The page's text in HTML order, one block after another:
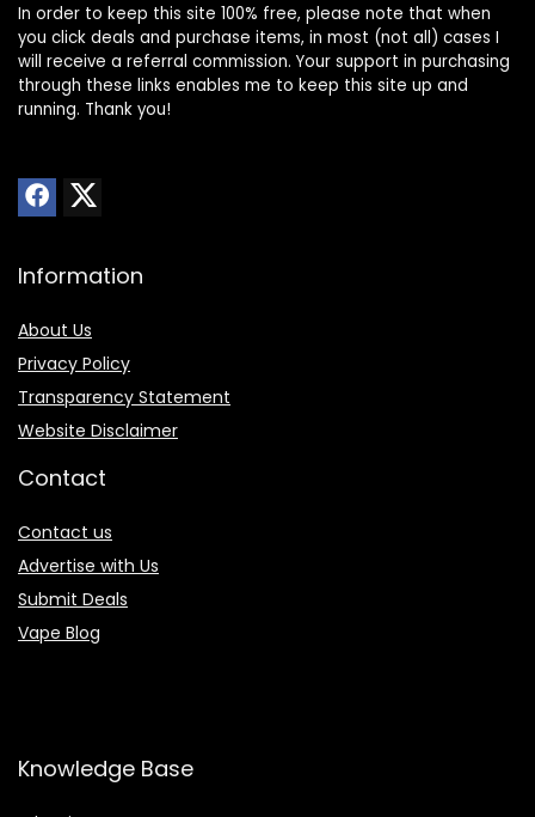
In order to keep this site 100% free, please note that when
you click deals and purchase items, in most (not all) cases I
will receive a referral commission. Your support in purchasing
through these links enables me to keep this site up and
running. Thank you!
Information
About Us
Privacy Policy
Transparency Statement
Website Disclaimer
Contact
Contact us
Advertise with Us
Submit Deals
Vape Blog
Knowledge Base